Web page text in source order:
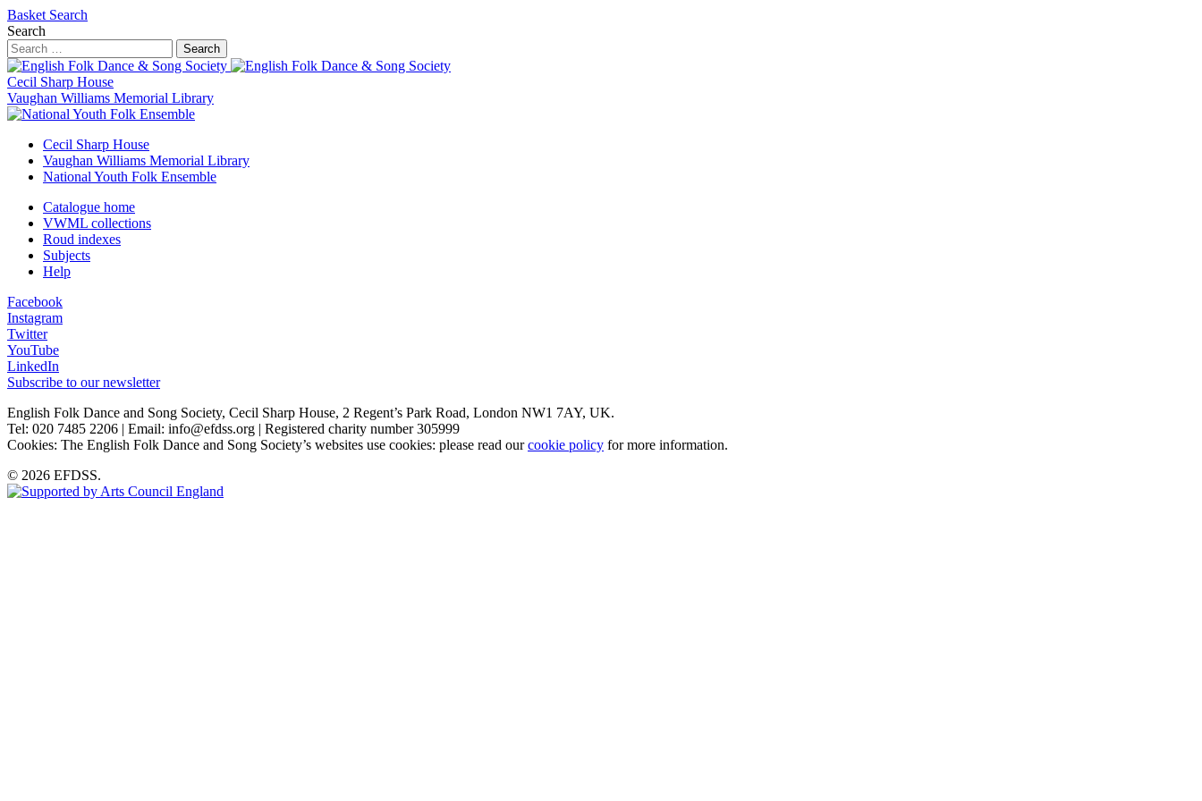
Basket Search
Search
Search
Cecil Sharp House
Vaughan Williams Memorial Library
Cecil Sharp House
Vaughan Williams Memorial Library
National Youth Folk Ensemble
Catalogue home
VWML collections
Roud indexes
Subjects
Help
Facebook
Instagram
Twitter
YouTube
LinkedIn
Subscribe to our newsletter
English Folk Dance and Song Society, Cecil Sharp House, 2 Regent’s Park Road, London NW1 7AY, UK.
Tel: 020 7485 2206 | Email: info@efdss.org | Registered charity number 305999
Cookies: The English Folk Dance and Song Society’s websites use cookies: please read ourcookie policy for more information.
© 2026 EFDSS.